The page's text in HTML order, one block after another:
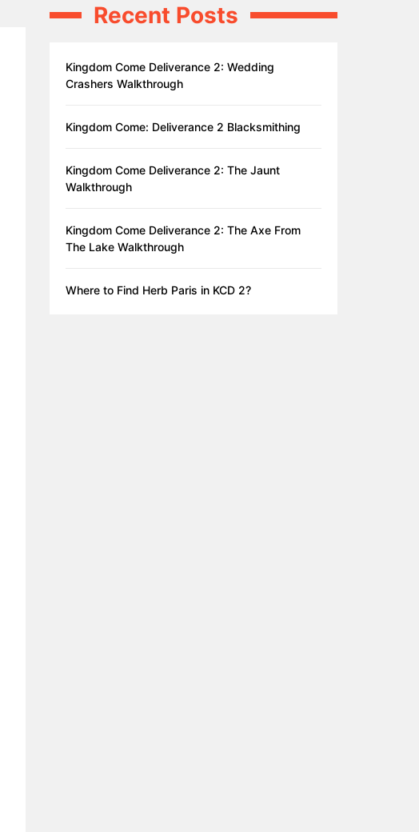
Recent Posts
Kingdom Come Deliverance 2: Wedding
Crashers Walkthrough
Kingdom Come: Deliverance 2 Blacksmithing
Kingdom Come Deliverance 2: The Jaunt
Walkthrough
Kingdom Come Deliverance 2: The Axe From
The Lake Walkthrough
Where to Find Herb Paris in KCD 2?